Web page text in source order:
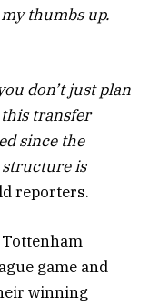
thumbs up.
don’t just plan
transfer
since the
structure is
reporters.
game and
winning